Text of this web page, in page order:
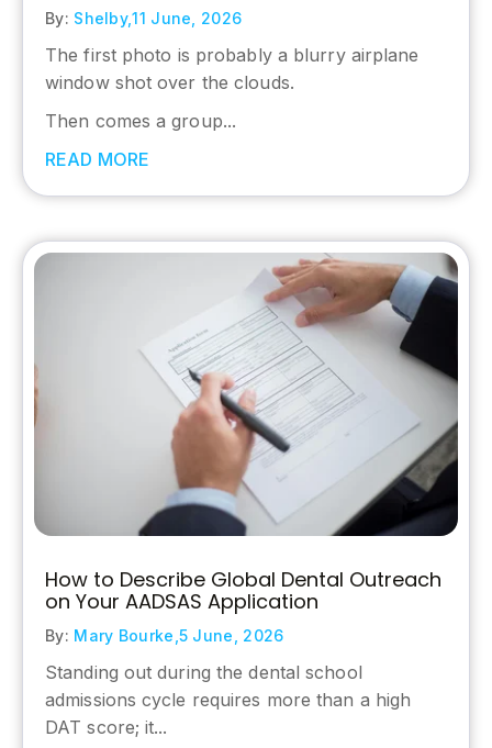
By: Shelby,11 June, 2026
The first photo is probably a blurry airplane
window shot over the clouds.
Then comes a group...
READ MORE
How to Describe Global Dental Outreach
on Your AADSAS Application
By: Mary Bourke, 5 June, 2026
Standing out during the dental school
admissions cycle requires more than a high
DAT score; it...